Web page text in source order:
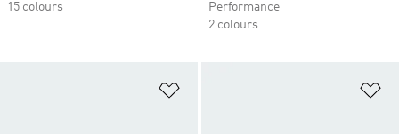
15 colours
Performance
2 colours